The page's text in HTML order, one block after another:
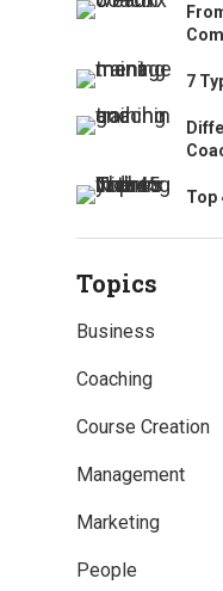
7
Top
Topics
Business
Coaching
Course Creation
Management
Marketing
People